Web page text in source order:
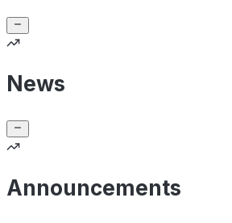
News
Announcements